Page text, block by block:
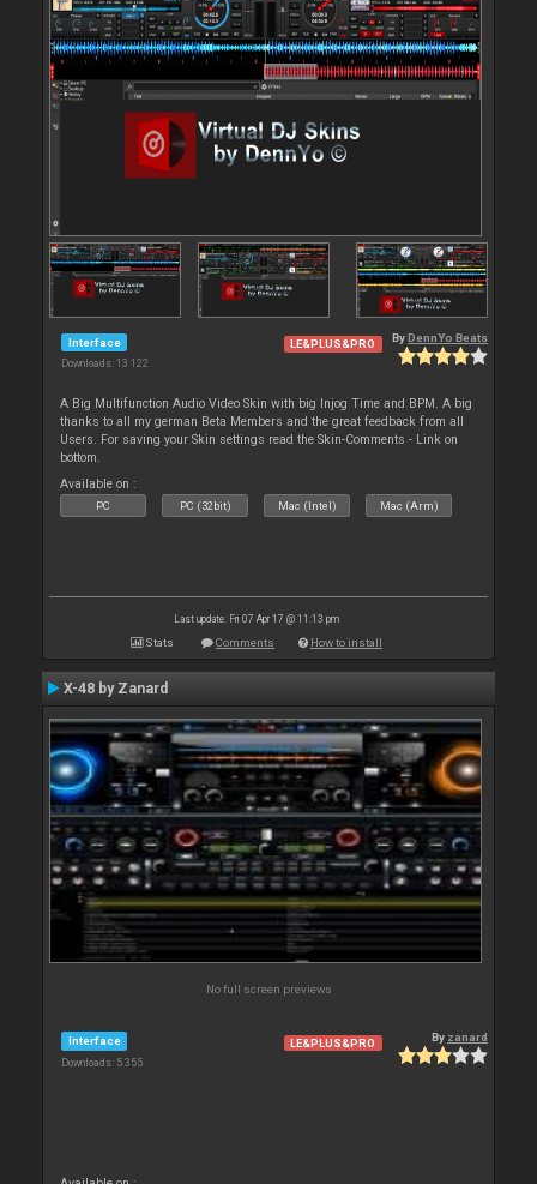
Interface
Downloads: 13 122
LE&PLUS&PRO By DennYo Beats
A Big Multifunction Audio Video Skin with big Injog Time and BPM. A big
thanks to all my german Beta Members and the great feedback from all
Users. For saving your Skin settings read the Skin-Comments - Link on
bottom.
Available on :
PC PC (32bit) Mac (Intel) Mac (Arm)
Last update: Fri 07 Apr 17 @ 11:13 pm
Stats Comments How to install
X-48 by Zanard
No full screen previews
Interface
Downloads: 5 355
LE&PLUS&PRO By zanard